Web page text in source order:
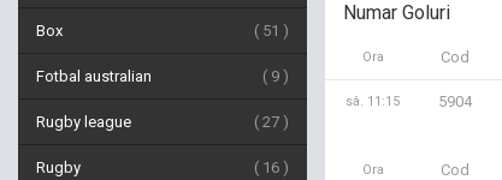
Box 51
Fotbal australian 9
Rugby league 27
Rugby 16
Numar Goluri
Ora Cod
sâ. 11:15 5904
Ora Cod